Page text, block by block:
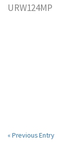
URW124MP
« Previous Entry